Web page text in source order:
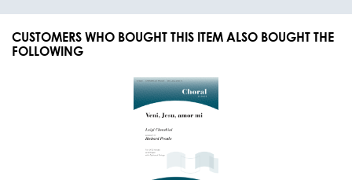
CUSTOMERS WHO BOUGHT THIS ITEM ALSO BOUGHT THE
FOLLOWING